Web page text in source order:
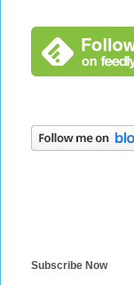
Subscribe Now